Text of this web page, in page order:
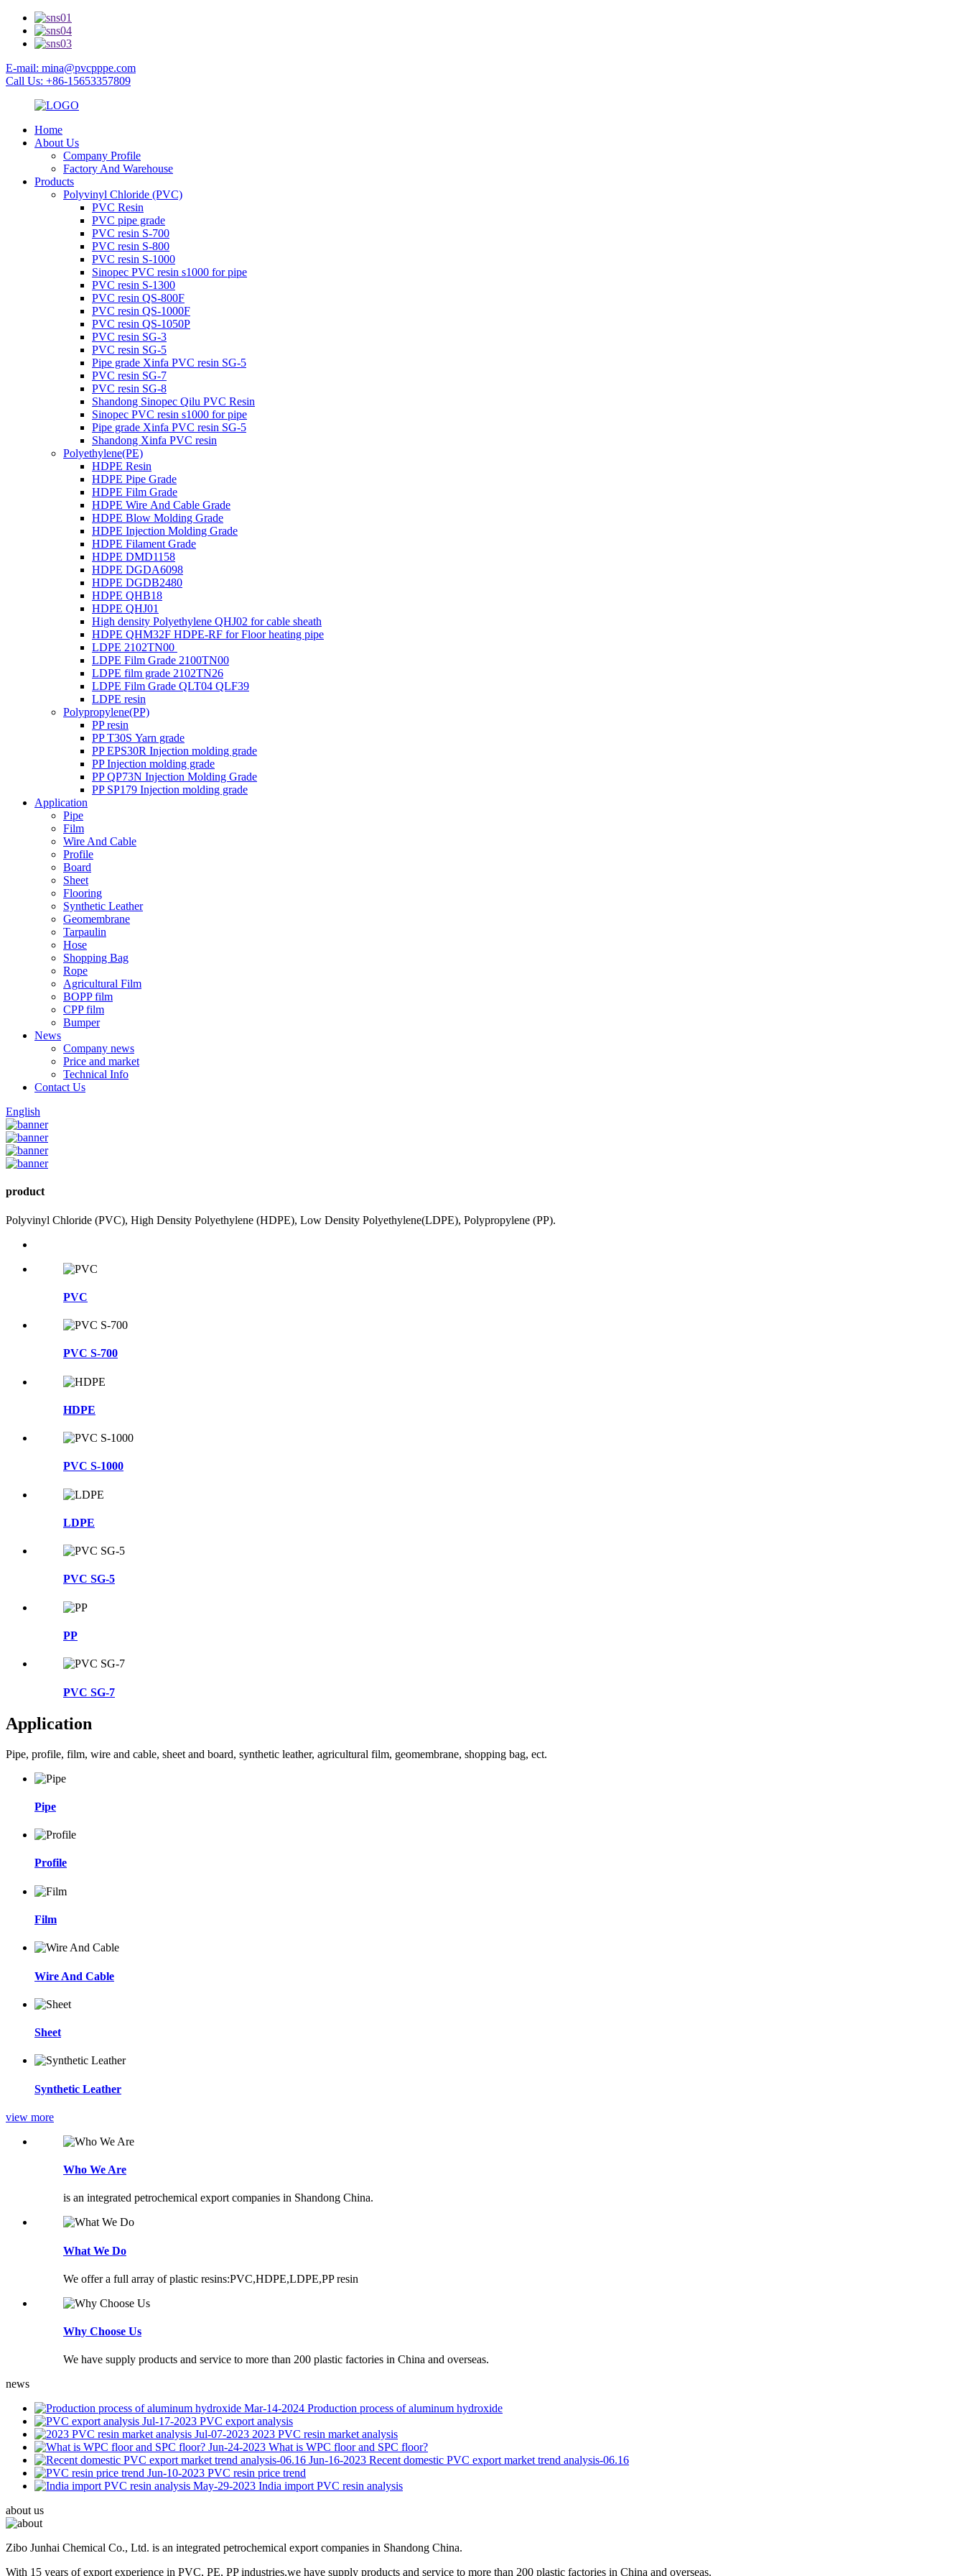
E-mail: mina@pvcpppe.com
Call Us: +86-15653357809
Home
About Us
Company Profile
Factory And Warehouse
Products
Polyvinyl Chloride (PVC)
PVC Resin
PVC pipe grade
PVC resin S-700
PVC resin S-800
PVC resin S-1000
Sinopec PVC resin s1000 for pipe
PVC resin S-1300
PVC resin QS-800F
PVC resin QS-1000F
PVC resin QS-1050P
PVC resin SG-3
PVC resin SG-5
Pipe grade Xinfa PVC resin SG-5
PVC resin SG-7
PVC resin SG-8
Shandong Sinopec Qilu PVC Resin
Sinopec PVC resin s1000 for pipe
Pipe grade Xinfa PVC resin SG-5
Shandong Xinfa PVC resin
Polyethylene(PE)
HDPE Resin
HDPE Pipe Grade
HDPE Film Grade
HDPE Wire And Cable Grade
HDPE Blow Molding Grade
HDPE Injection Molding Grade
HDPE Filament Grade
HDPE DMD1158
HDPE DGDA6098
HDPE DGDB2480
HDPE QHB18
HDPE QHJ01
High density Polyethylene QHJ02 for cable sheath
HDPE QHM32F HDPE-RF for Floor heating pipe
LDPE 2102TN00
LDPE Film Grade 2100TN00
LDPE film grade 2102TN26
LDPE Film Grade QLT04 QLF39
LDPE resin
Polypropylene(PP)
PP resin
PP T30S Yarn grade
PP EPS30R Injection molding grade
PP Injection molding grade
PP QP73N Injection Molding Grade
PP SP179 Injection molding grade
Application
Pipe
Film
Wire And Cable
Profile
Board
Sheet
Flooring
Synthetic Leather
Geomembrane
Tarpaulin
Hose
Shopping Bag
Rope
Agricultural Film
BOPP film
CPP film
Bumper
News
Company news
Price and market
Technical Info
Contact Us
English
product
Polyvinyl Chloride (PVC), High Density Polyethylene (HDPE), Low Density Polyethylene(LDPE), Polypropylene (PP).
PVC
PVC S-700
HDPE
PVC S-1000
LDPE
PVC SG-5
PP
PVC SG-7
Application
Pipe, profile, film, wire and cable, sheet and board, synthetic leather, agricultural film, geomembrane, shopping bag, ect.
Pipe
Profile
Film
Wire And Cable
Sheet
Synthetic Leather
view more
Who We Are
is an integrated petrochemical export companies in Shandong China.
What We Do
We offer a full array of plastic resins:PVC,HDPE,LDPE,PP resin
Why Choose Us
We have supply products and service to more than 200 plastic factories in China and overseas.
news
Mar-14-2024 Production process of aluminum hydroxide
Jul-17-2023 PVC export analysis
Jul-07-2023 2023 PVC resin market analysis
Jun-24-2023 What is WPC floor and SPC floor?
Jun-16-2023 Recent domestic PVC export market trend analysis-06.16
Jun-10-2023 PVC resin price trend
May-29-2023 India import PVC resin analysis
about us
Zibo Junhai Chemical Co., Ltd. is an integrated petrochemical export companies in Shandong China.
With 15 years of export experience in PVC, PE, PP industries,we have supply products and service to more than 200 plastic factories in China and overseas.